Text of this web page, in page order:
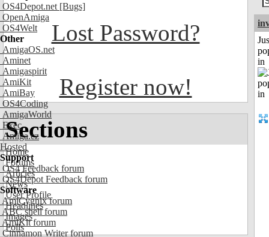
OS4Depot.net [Bugs]
OpenAmiga
OS4Welt
Other
AmigaOS.net
Aminet
Amigaspirit
AmiKit
AmiBay
OS4Coding
AmigaWorld
Exec
Amiga.cz
Hosted
Support
OS4 Feedback forum
OS4Depot Feedback forum
Software
AmiCygnix forum
ABC shell forum
AmiKit forum
Cinnamon Writer forum
Lost Password?
Register now!
Sections
Home
Forums
Articles
News
User Profile
Headlines
Images
Polls
in